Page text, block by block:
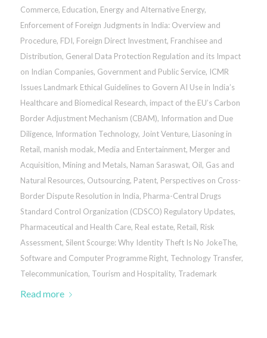
Commerce, Education, Energy and Alternative Energy,
Enforcement of Foreign Judgments in India: Overview and
Procedure, FDI, Foreign Direct Investment, Franchisee and
Distribution, General Data Protection Regulation and its Impact
on Indian Companies, Government and Public Service, ICMR
Issues Landmark Ethical Guidelines to Govern AI Use in India’s
Healthcare and Biomedical Research, impact of the EU’s Carbon
Border Adjustment Mechanism (CBAM), Information and Due
Diligence, Information Technology, Joint Venture, Liasoning in
Retail, manish modak, Media and Entertainment, Merger and
Acquisition, Mining and Metals, Naman Saraswat, Oil, Gas and
Natural Resources, Outsourcing, Patent, Perspectives on Cross-
Border Dispute Resolution in India, Pharma-Central Drugs
Standard Control Organization (CDSCO) Regulatory Updates,
Pharmaceutical and Health Care, Real estate, Retail, Risk
Assessment, Silent Scourge: Why Identity Theft Is No JokeThe,
Software and Computer Programme Right, Technology Transfer,
Telecommunication, Tourism and Hospitality, Trademark
Read more